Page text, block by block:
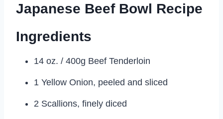
Japanese Beef Bowl Recipe
Ingredients
14 oz. / 400g Beef Tenderloin
1 Yellow Onion, peeled and sliced
2 Scallions, finely diced